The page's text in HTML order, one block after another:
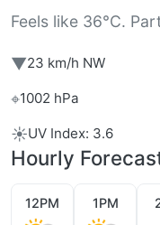
Feels like 36°C.
▼23 km/h NW
⌖1002 hPa
☀️UV Index: 3.6
Hourly
12PM 1PM